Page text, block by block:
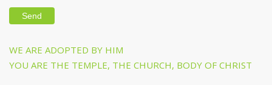
Post
navigation
Previous
Post
WE ARE ADOPTED BY HIM
Next
YOU ARE THE TEMPLE, THE CHURCH, BODY OF CHRIST